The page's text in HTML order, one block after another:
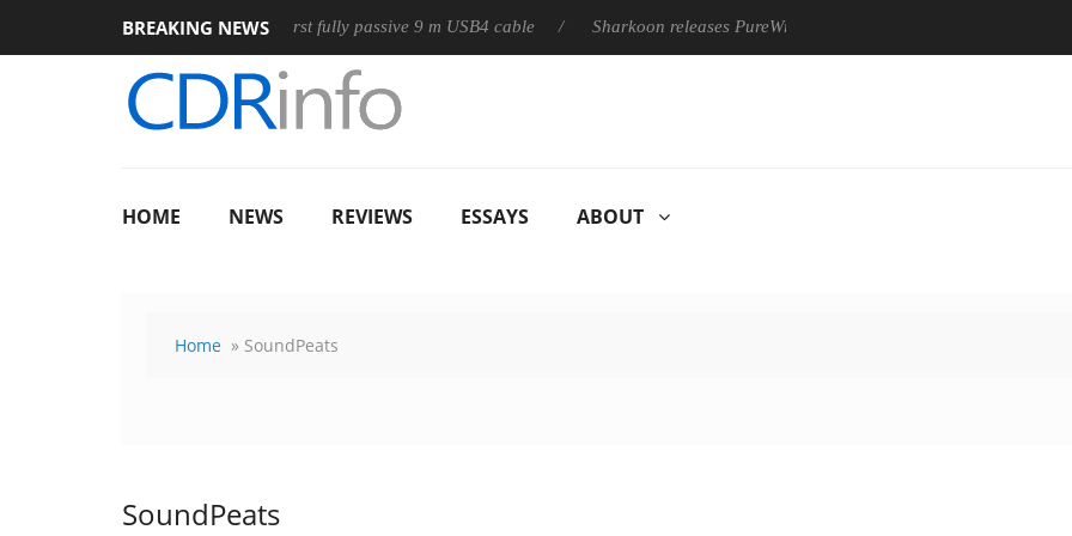
BREAKING NEWS
Club3D releases its first fully passive 9 m USB4 cable Sharkoon releases PureWriter W100 keyboard
HOME NEWS REVIEWS ESSAYS ABOUT
Home » SoundPeats
SoundPeats